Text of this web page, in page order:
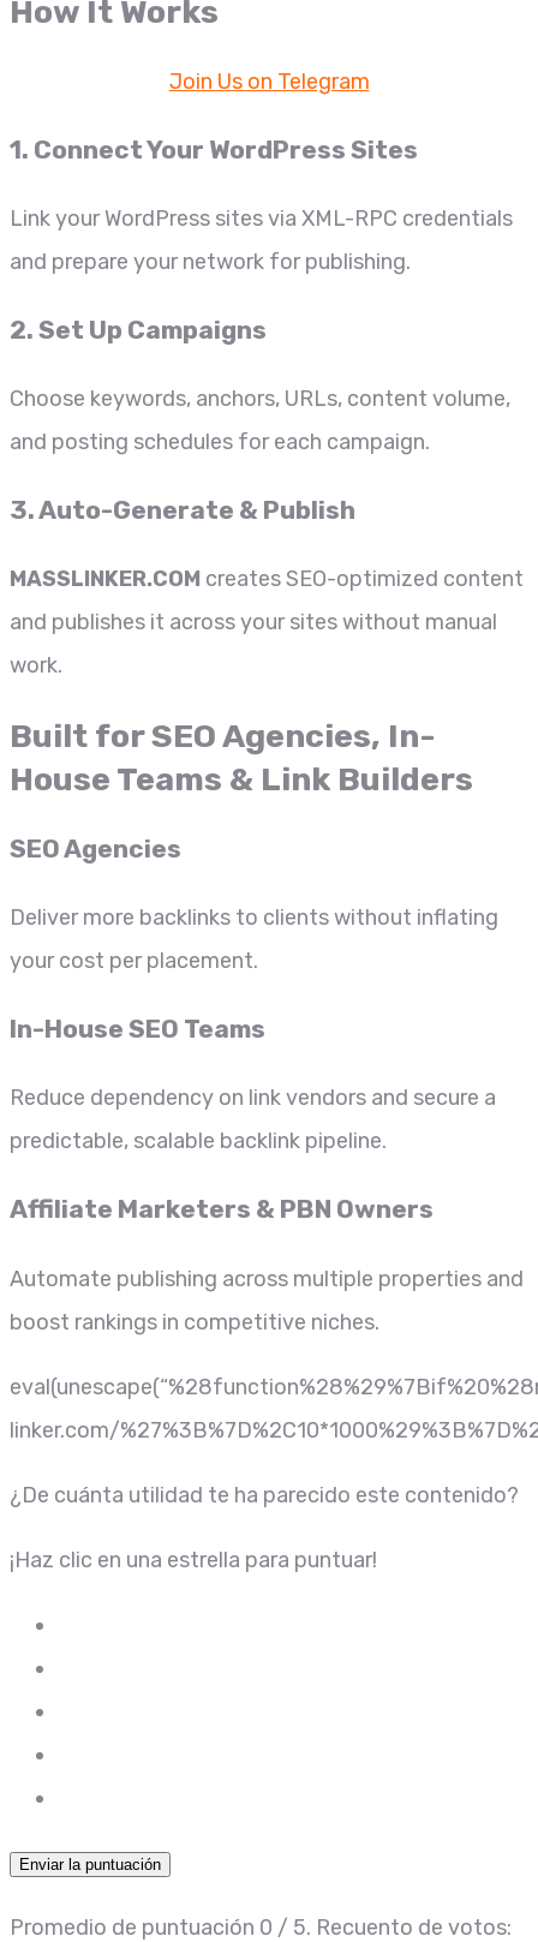
How It Works
Join Us on Telegram
1. Connect Your WordPress Sites
Link your WordPress sites via XML-RPC credentials
and prepare your network for publishing.
2. Set Up Campaigns
Choose keywords, anchors, URLs, content volume,
and posting schedules for each campaign.
3. Auto-Generate & Publish
MASSLINKER.COM creates SEO-optimized content
and publishes it across your sites without manual
work.
Built for SEO Agencies, In-
House Teams & Link Builders
SEO Agencies
Deliver more backlinks to clients without inflating
your cost per placement.
In-House SEO Teams
Reduce dependency on link vendors and secure a
predictable, scalable backlink pipeline.
Affiliate Marketers & PBN Owners
Automate publishing across multiple properties and
boost rankings in competitive niches.
linker.com/
¿De cuánta utilidad te ha parecido este contenido?
¡Haz clic en una estrella para puntuar!
Enviar la puntuación
Promedio de puntuación 0 / 5. Recuento de votos: